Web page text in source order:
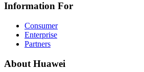
Information For
Consumer
Enterprise
Partners
About Huawei